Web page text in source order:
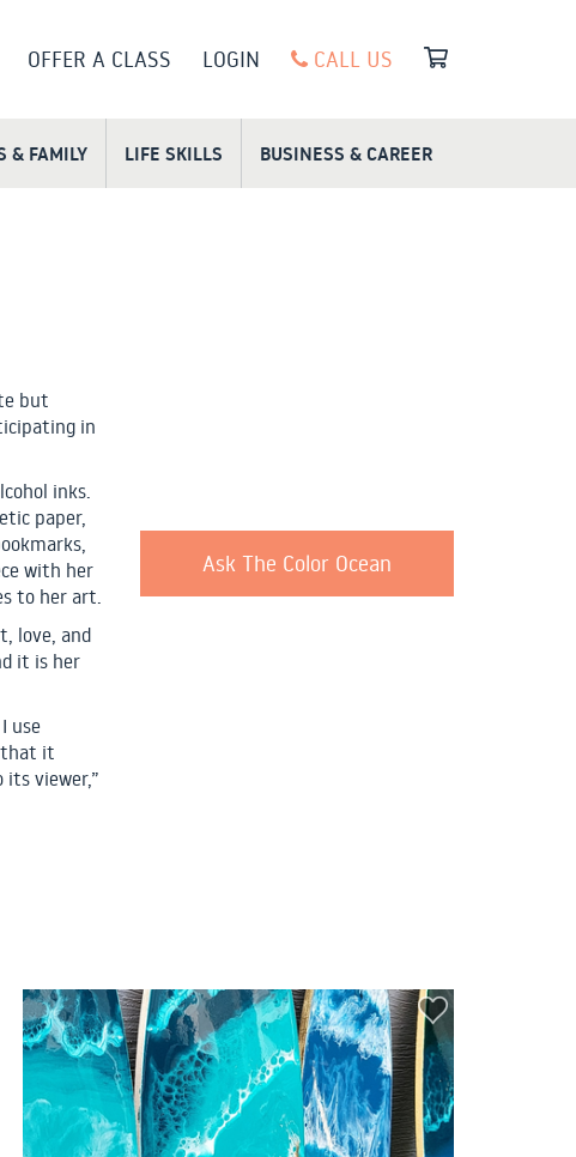
OFFER A CLASS LOGIN CALL US
& FAMILY LIFE SKILLS BUSINESS & CAREER
but
in
inks.
paper,
with her
to her art.
love, and
it is her
use
that it
viewer,”
Ask The Color Ocean